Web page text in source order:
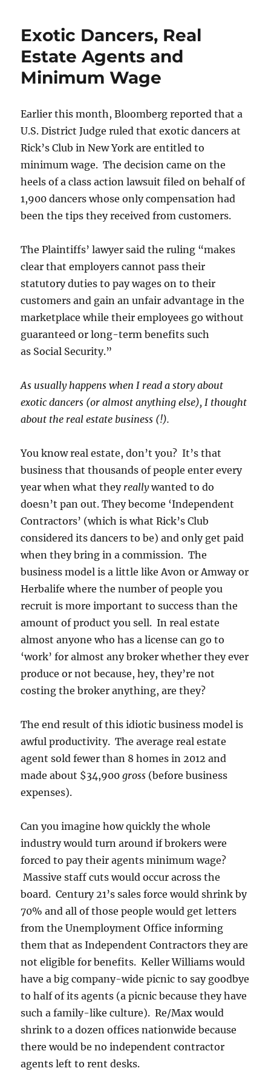
The
To
U-
Broker
Exotic Dancers, Real
Estate Agents and
Minimum Wage
Earlier this month, Bloomberg reported that a
U.S. District Judge ruled that exotic dancers at
Rick’s Club in New York are entitled to
minimum wage. The decision came on the
heels of a class action lawsuit filed on behalf of
1,900 dancers whose only compensation had
been the tips they received from customers.
The Plaintiffs’ lawyer said the ruling “makes
clear that employers cannot pass their
statutory duties to pay wages on to their
customers and gain an unfair advantage in the
marketplace while their employees go without
guaranteed or long-term benefits such
as Social Security.”
As usually happens when I read a story about
exotic dancers (or almost anything else), I thought
about the real estate business (!).
You know real estate, don’t you? It’s that
business that thousands of people enter every
year when what they reallywanted to do
doesn’t pan out. They become ‘Independent
Contractors’ (which is what Rick’s Club
considered its dancers to be) and only get paid
when they bring in a commission. The
business model is a little like Avon or Amway or
Herbalife where the number of people you
recruit is more important to success than the
amount of product you sell. In real estate
almost anyone who has a license can go to
‘work’ for almost any broker whether they ever
produce or not because, hey, they’re not
costing the broker anything, are they?
The end result of this idiotic business model is
awful productivity. The average real estate
agent sold fewer than 8 homes in 2012 and
made about $34,900gross (before business
expenses).
Can you imagine how quickly the whole
industry would turn around if brokers were
forced to pay their agents minimum wage?
Massive staff cuts would occur across the
board. Century 21’s sales force would shrink by
70% and all of those people would get letters
from the Unemployment Office informing
them that as Independent Contractors they are
not eligible for benefits. Keller Williams would
have a big company-wide picnic to say goodbye
to half of its agents (a picnic because they have
such a family-like culture). Re/Max would
shrink to a dozen offices nationwide because
there would be no independent contractor
agents left to rent desks.